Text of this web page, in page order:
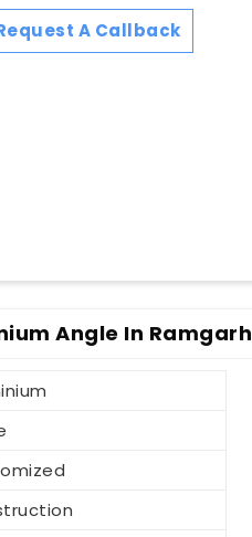
A Callback
Angle In Ramgarh